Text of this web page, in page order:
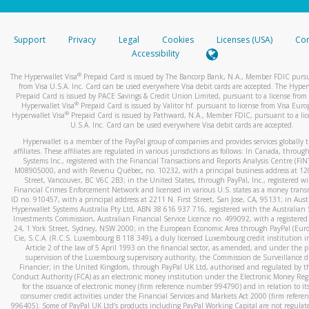
stated or asked from you.
your mobile device, include a screenshot of it in your email.
automatic message letting you know we received it.
You can learn more about recognizing and preventing
activityhere.
Support Privacy Legal Cookies Licenses (USA)
Accessibility
The Hyperwallet Visa® Prepaid Card is issued by The Bancorp Bank, N.A., Member FDIC
from Visa U.S.A. Inc. Card can be used everywhere Visa debit cards are accepted. The
Prepaid Card is issued by PACE Savings & Credit Union Limited, pursuant to a license from
Hyperwallet Visa® Prepaid Card is issued by Valitor hf. pursuant to license from Visa
Hyperwallet Visa®Prepaid Card is issued by Pathward, N.A., Member FDIC, pursuant to a
U.S.A. Inc. Card can be used everywhere Visa debit cards are accepted.
Hyperwallet is a member of the PayPal group of companies and provides services globally
affiliates. These affiliates are regulated in various jurisdictions as follows: In Canada,
Systems Inc., registered with the Financial Transactions and Reports Analysis Centre
M08905000, and with Revenu Québec, no. 10232, with a principal business address at
Street, Vancouver, BC V6C 2B3; in the United States, through PayPal, Inc., registered
Financial Crimes Enforcement Network and licensed in various U.S. states as a money
ID no. 910457, with a principal address at 2211 N. First Street, San Jose, CA, 95131; in
Hyperwallet Systems Australia Pty Ltd, ABN 38 616 937 716, registered with the Australian
Investments Commission, Australian Financial Service Licence no. 499092, with a registered
24, 1 York Street, Sydney, NSW 2000; in the European Economic Area through PayPal
Cie, S.C.A. (R.C.S. Luxembourg B 118 349), a duly licensed Luxembourg credit institution
Article 2 of the law of 5 April 1993 on the financial sector, as amended, and under the
supervision of the Luxembourg supervisory authority, the Commission de Surveillance
Financier; in the United Kingdom, through PayPal UK Ltd, authorised and regulated by
Conduct Authority (FCA) as an electronic money institution under the Electronic Money
for the issuance of electronic money (firm reference number 994790) and in relation to
consumer credit activities under the Financial Services and Markets Act 2000 (firm
996405). Some of PayPal UK Ltd’s products including PayPal Working Capital are not